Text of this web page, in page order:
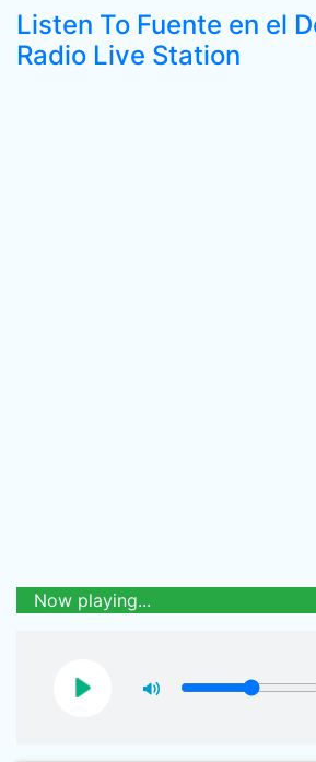
Listen To Fuente en el
Radio Live Station
Now playing...